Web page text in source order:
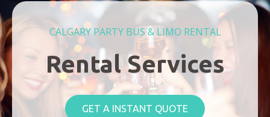
CALGARY PARTY BUS & LIMO RENTAL
Rental Services
GET A INSTANT QUOTE